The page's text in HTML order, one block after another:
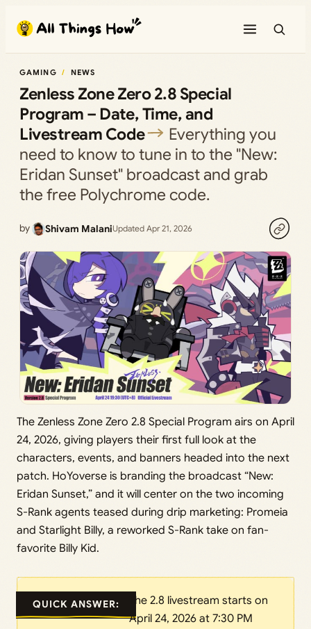
content
GAMING NEWS
Zenless Zone Zero 2.8 Special
Program – Date, Time, and
Livestream Code
Everything you
need to know to tune in to the "New:
Eridan Sunset" broadcast and grab
the free Polychrome code.
by Shivam MalaniUpdated Apr 21, 2026
The Zenless Zone Zero 2.8 Special Program airs on April
24, 2026, giving players their first full look at the
characters, events, and banners headed into the next
patch. HoYoverse is branding the broadcast “New:
Eridan Sunset,” and it will center on the two incoming
S-Rank agents teased during drip marketing: Promeia
and Starlight Billy, a reworked S-Rank take on fan-
favorite Billy Kid.
QUICK ANSWER:
The 2.8 livestream starts on
April 24, 2026 at 7:30 PM